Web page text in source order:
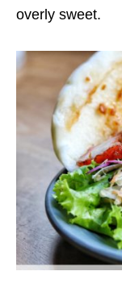
overly sweet.